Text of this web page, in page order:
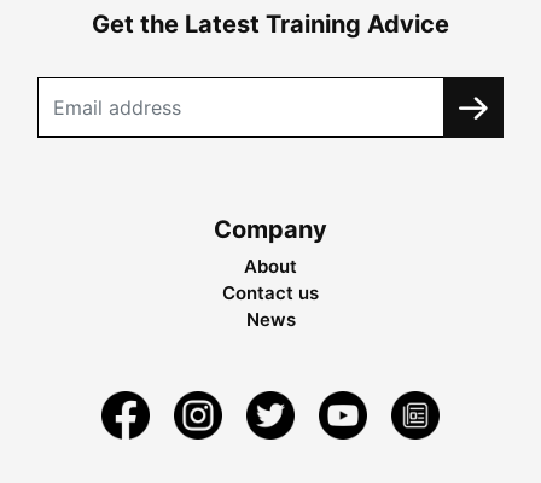
Get the Latest Training Advice
Company
About
Contact us
News